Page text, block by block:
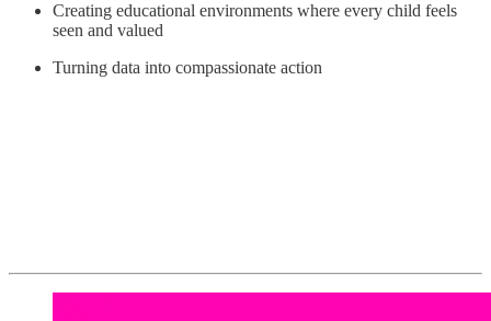
Creating educational environments where every child feels
seen and valued
Turning data into compassionate action